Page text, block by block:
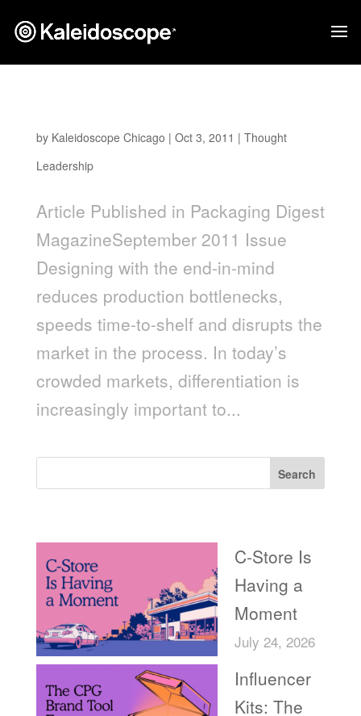
by Kaleidoscope Chicago | Oct 3, 2011 | Thought
Leadership
Article Published in Packaging Digest
MagazineSeptember 2011 Issue
Designing with the end-in-mind
reduces production bottlenecks,
speeds time-to-shelf and disrupts the
market in the process. In today’s
crowded markets, differentiation is
increasingly important to...
Search
C-Store Is
Having a
Moment
July 24, 2026
Influencer
Kits: The